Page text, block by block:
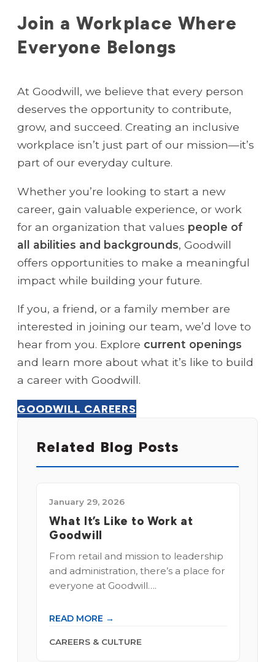
Join a Workplace Where
Everyone Belongs
At Goodwill, we believe that every person
deserves the opportunity to contribute,
grow, and succeed. Creating an inclusive
workplace isn’t just part of our mission—it’s
part of our everyday culture.
Whether you’re looking to start a new
career, gain valuable experience, or work
for an organization that values people of
all abilities and backgrounds, Goodwill
offers opportunities to make a meaningful
impact while building your future.
If you, a friend, or a family member are
interested in joining our team, we’d love to
hear from you. Explore current openings
and learn more about what it’s like to build
a career with Goodwill.
GOODWILL CAREERS
Related Blog Posts
January 29, 2026
What It’s Like to Work at
Goodwill
From retail and mission to leadership
and administration, there’s a place for
everyone at Goodwill….
READ MORE →
CAREERS & CULTURE